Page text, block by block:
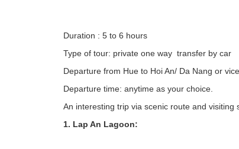
Duration : 5 to 6 hours
Type of tour: private one way transfer by car
Departure from Hue to Hoi An/ Da Nang or
Departure time: anytime as your choice.
An interesting trip via scenic route and visiting
1. Lap An Lagoon: